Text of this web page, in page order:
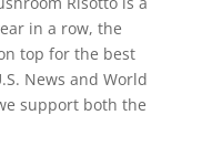
in a row, the
top for the best
News and World
support both the